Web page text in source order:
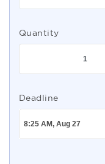
Quantity
Deadline